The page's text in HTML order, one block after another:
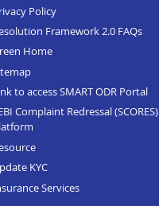
Policy
Framework 2.0 FAQs
Home
to access SMART ODR Portal
Complaint Redressal (SCORES)
KYC
Services